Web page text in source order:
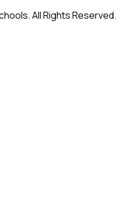
All Rights Reserved.